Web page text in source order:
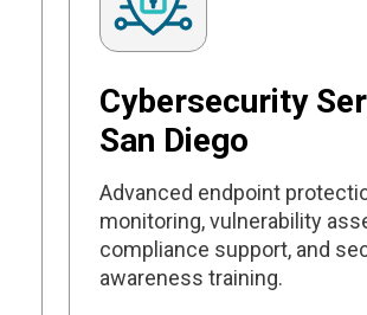
Cybersecurity
San Diego
Advanced endpoint
monitoring, vulnerability
compliance support, and
awareness training.